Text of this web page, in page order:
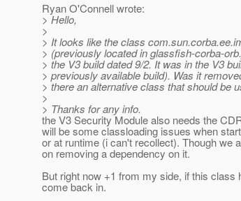
Ryan O'Connell wrote:
> Hello,
>
> It looks like the class
> (previously located in glassfish-corba-
> the V3 build dated 9/2. It was in the V3
> previously available build). Was it
> there an alternative class that should be
>
> Thanks for any info.
the V3 Security Module also needs the
will be some classloading issues when
or at runtime (i can't recollect). Though we
on removing a dependency on it.
But right now +1 from my side, if this class
come back in.